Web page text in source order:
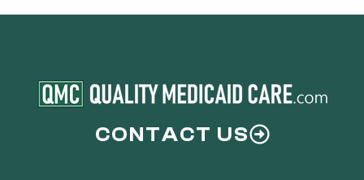
CONTACT US